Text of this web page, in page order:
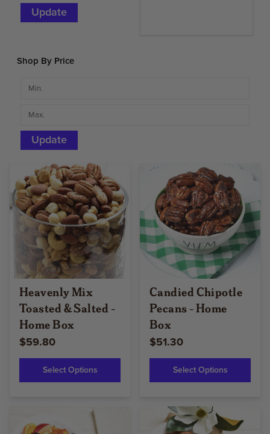
Update
Shop By Price
Update
Heavenly Mix
Toasted & Salted -
Home Box
$59.80
Select Options
Candied Chipotle
Pecans - Home
Box
$51.30
Select Options